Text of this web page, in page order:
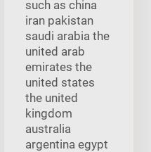
such as china
iran pakistan
saudi arabia the
united arab
emirates the
united states
the united
kingdom
australia
argentina egypt